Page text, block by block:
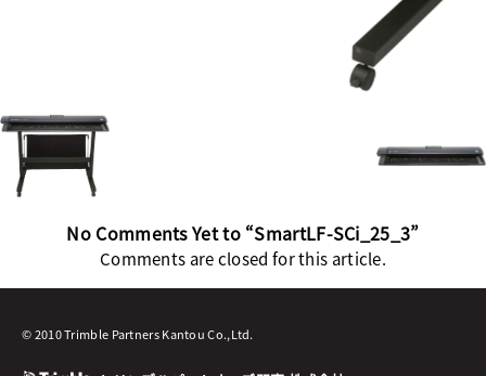
No Comments Yet to “SmartLF-SCi_25_3”
Comments are closed for this article.
© 2010 Trimble Partners Kantou Co.,Ltd.